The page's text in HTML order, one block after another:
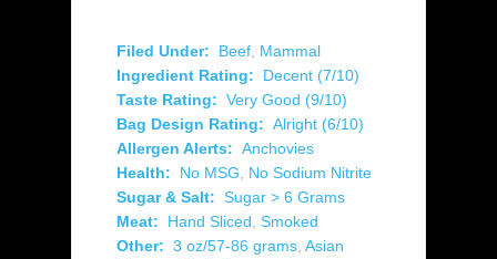
Filed Under: Beef Mammal
Ingredient Rating:
Decent (7/10)
Taste Rating: Very Good (9/10)
Bag Design Rating: Alright (6/10)
Allergen Alerts: Anchovies
Health:
No MSG
No Sodium Nitrite
Sugar & Salt: Sugar > 6 Grams
Meat:
Hand Sliced Smoked
Other: 3 oz/57-86 grams Asian